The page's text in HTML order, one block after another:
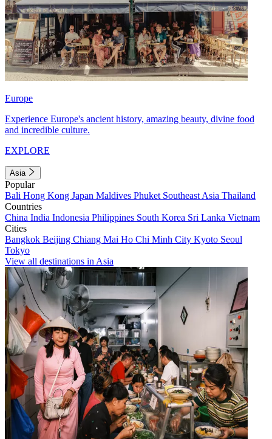
Europe
Experience Europe's ancient history, amazing beauty, divine food
and incredible culture.
EXPLORE
Asia
Popular
Bali Hong Kong Japan Maldives Phuket Southeast Asia Thailand
Countries
China India Indonesia Philippines South Korea Sri Lanka Vietnam
Cities
Bangkok Beijing Chiang Mai Ho Chi Minh City Kyoto Seoul
Tokyo
View all destinations in Asia